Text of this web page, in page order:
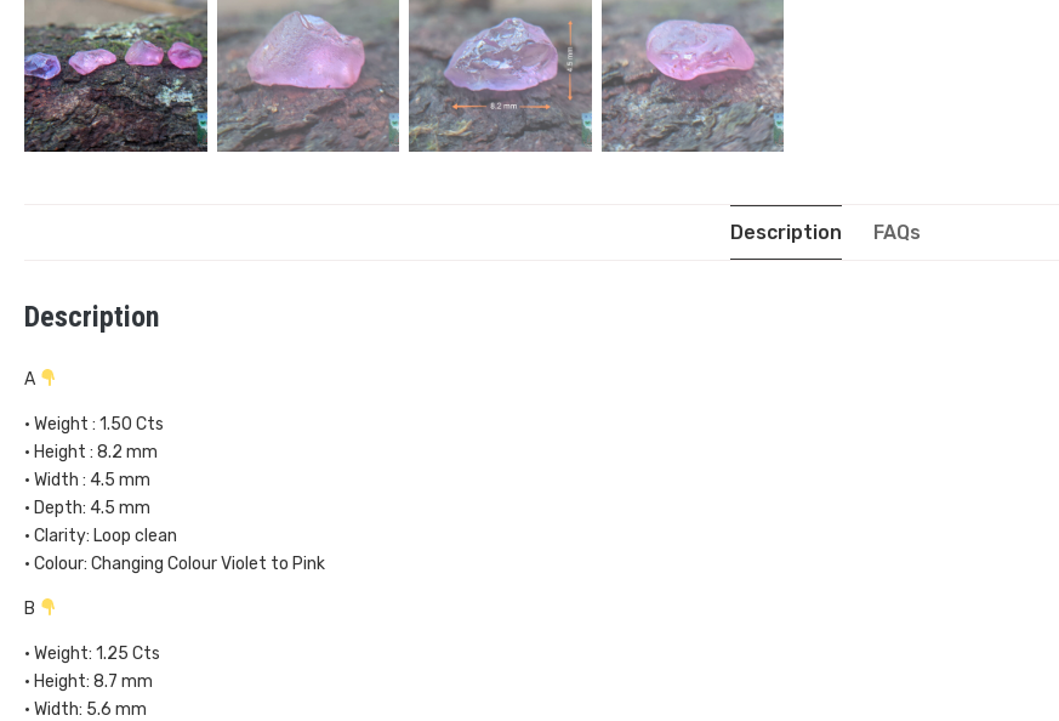
Description FAQs
Description
A
• Weight : 1.50 Cts
• Height : 8.2 mm
• Width : 4.5 mm
• Depth: 4.5 mm
• Clarity: Loop clean
• Colour: Changing Colour Violet to Pink
B
• Weight: 1.25 Cts
• Height: 8.7 mm
• Width: 5.6 mm